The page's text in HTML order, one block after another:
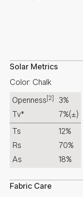
Solar Metrics
Color: Chalk
Openness [2]
3%
Tv*
7%(±)
Ts
12%
Rs
70%
As
18%
Fabric Care